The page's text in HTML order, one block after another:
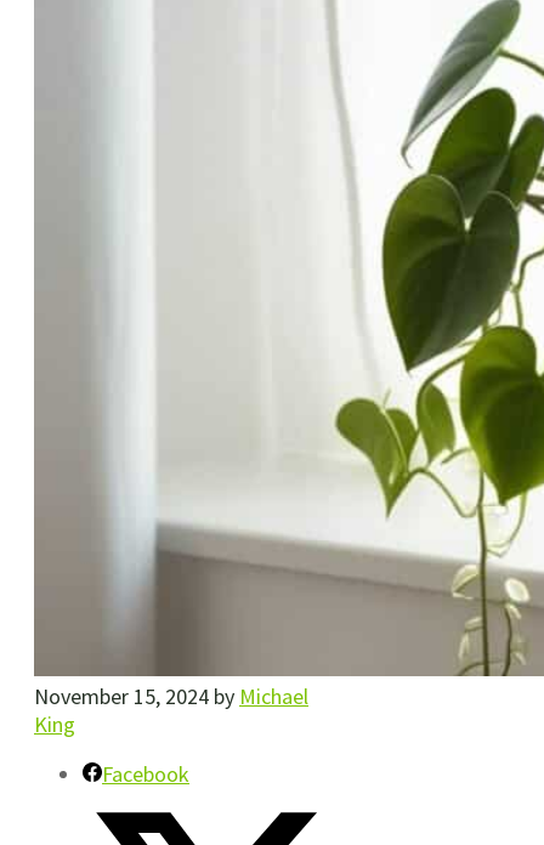
November 15, 2024 by Michael
King
Facebook